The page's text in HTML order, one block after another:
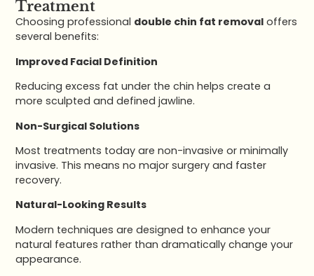
Treatment
Choosing professional double chin fat removal offers
several benefits:
Improved Facial Definition
Reducing excess fat under the chin helps create a
more sculpted and defined jawline.
Non-Surgical Solutions
Most treatments today are non-invasive or minimally
invasive. This means no major surgery and faster
recovery.
Natural-Looking Results
Modern techniques are designed to enhance your
natural features rather than dramatically change your
appearance.